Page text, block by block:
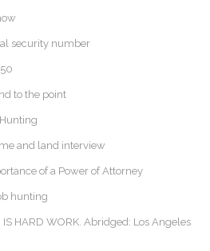
security number
to the point
and land interview
of a Power of Attorney
hunting
HARD WORK. Abridged: Los Angeles